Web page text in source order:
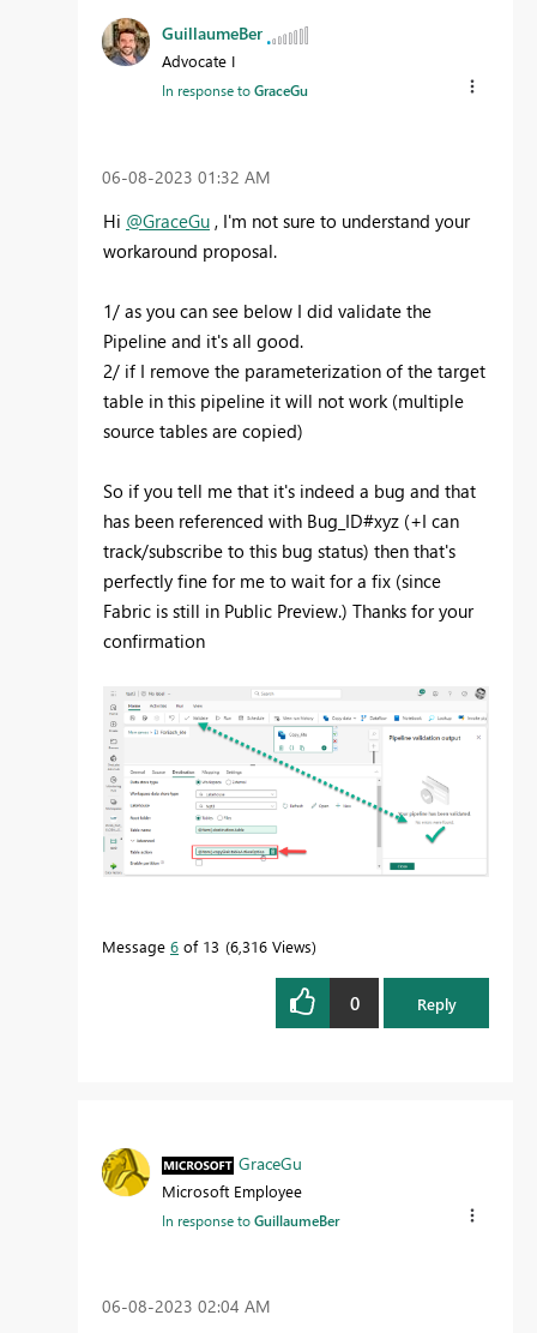
GuillaumeBer
Advocate I
In response toGraceGu
‎06-08-2023 01:32 AM
Hi @GraceGu , I'm not sure to understand your
workaround proposal.
1/ as you can see below I did validate the
Pipeline and it's all good.
2/ if I remove the parameterization of the target
table in this pipeline it will not work (multiple
source tables are copied)
So if you tell me that it's indeed a bug and that
has been referenced with Bug_ID#xyz (+I can
track/subscribe to this bug status) then that's
perfectly fine for me to wait for a fix (since
Fabric is still in Public Preview.) Thanks for your
confirmation
Message 6 of 13 6,316 Views
0 Reply
GraceGu
Microsoft Employee
In response toGuillaumeBer
‎06-08-2023 02:04 AM